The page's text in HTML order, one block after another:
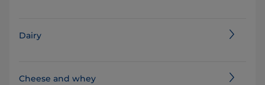
Dairy
Cheese and whey